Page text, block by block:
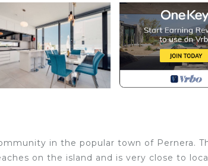
in the popular town of Pernera.
on the island and is very close to local